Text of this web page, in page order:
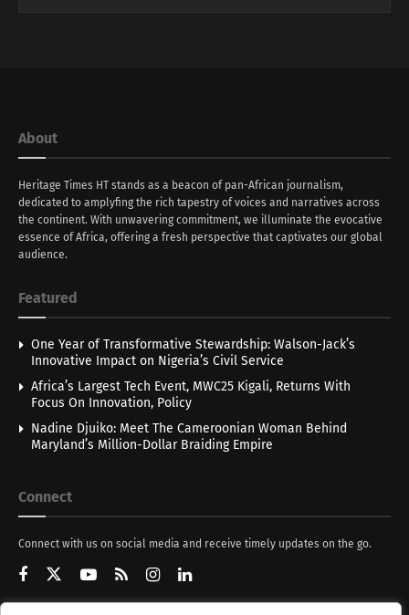
About
Heritage Times HT stands as a beacon of pan-African journalism,
dedicated to amplyfing the rich tapestry of voices and narratives across
the continent. With unwavering commitment, we illuminate the evocative
essence of Africa, offering a fresh perspective that captivates our global
audience.
Featured
One Year of Transformative Stewardship: Walson-Jack’s
Innovative Impact on Nigeria’s Civil Service
Africa’s Largest Tech Event, MWC25 Kigali, Returns With
Focus On Innovation, Policy
Nadine Djuiko: Meet The Cameroonian Woman Behind
Maryland’s Million-Dollar Braiding Empire
Connect
Connect with us on social media and receive timely updates on the go.